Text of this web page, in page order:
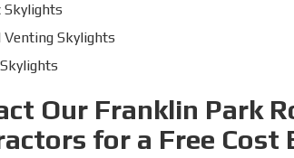
Skylights
Venting Skylights
Our Franklin Park
for a Free Cost